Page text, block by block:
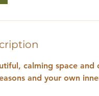
calming space
and your own